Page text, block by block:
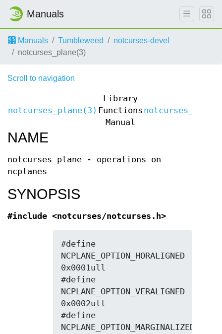
Manuals
Manuals Tumbleweed
notcurses-devel
notcurses_plane(3)
Scroll to navigation
notcurses_plane(3)
Library
Functions
Manual
NAME
notcurses_plane - operations on
ncplanes
SYNOPSIS
#include <notcurses/notcurses.h>
#define
NCPLANE_OPTION_HORALIGNED
0x0001ull
#define
NCPLANE_OPTION_VERALIGNED
0x0002ull
#define
NCPLANE_OPTION_MARGINALIZED